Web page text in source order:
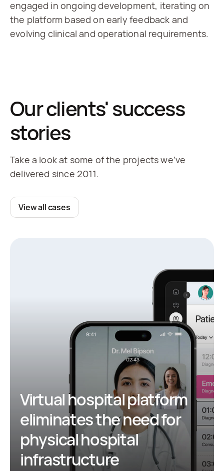
engaged in ongoing development, iterating on
the platform based on early feedback and
evolving clinical and operational requirements.
Our clients' success
stories
Take a look at some of the projects we’ve
delivered since 2011.
View all cases
Virtual hospital platform
eliminates the need for
physical hospital
infrastructure